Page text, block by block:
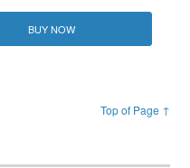
BUY NOW
Top of Page ↑